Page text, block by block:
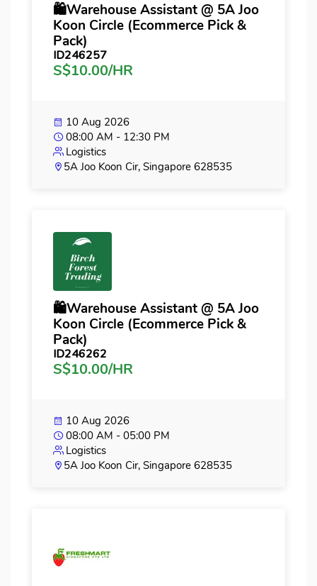
🛍️Warehouse Assistant @ 5A Joo
Koon Circle (Ecommerce Pick &
Pack)
ID246257
S$10.00/HR
10 Aug 2026
08:00 AM - 12:30 PM
Logistics
5A Joo Koon Cir, Singapore 628535
🛍️Warehouse Assistant @ 5A Joo
Koon Circle (Ecommerce Pick &
Pack)
ID246262
S$10.00/HR
10 Aug 2026
08:00 AM - 05:00 PM
Logistics
5A Joo Koon Cir, Singapore 628535